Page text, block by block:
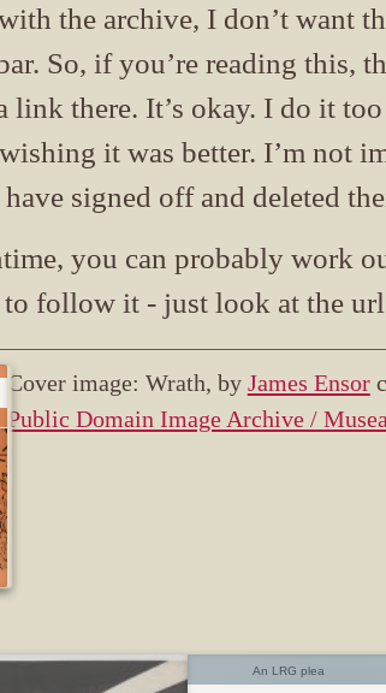
the archive, I don’t want
So, if you’re reading this,
link there. It’s okay. I do it
it was better. I’m not
signed off and deleted
you can probably work
follow it - just look at the
Cover image: Wrath, by James Ensor
Public Domain Image Archive /
An LRG plea